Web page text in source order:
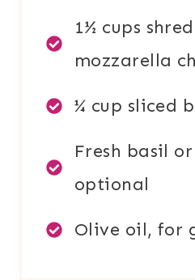
1½ cups
mozzarella
¼ cup sliced
Fresh basil
optional
Olive oil, for